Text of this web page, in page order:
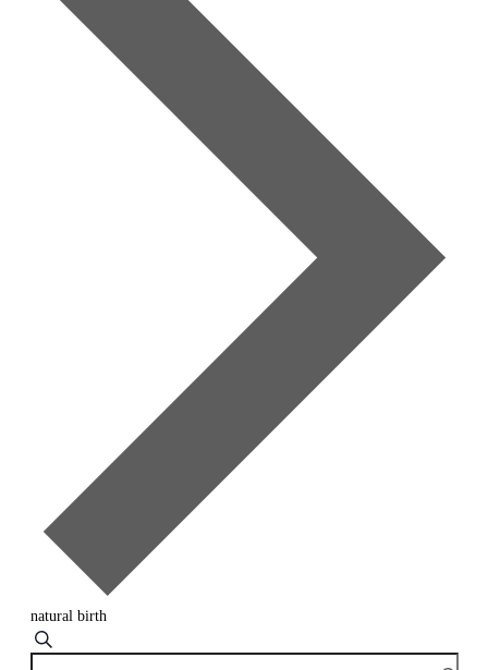
natural birth
Events
Search
Enter